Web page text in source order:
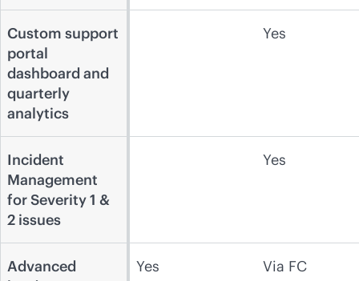
Custom support
portal
dashboard and
quarterly
analytics
Yes
Incident
Management
for Severity 1 &
2 issues
Yes
Advanced
Yes Via FC